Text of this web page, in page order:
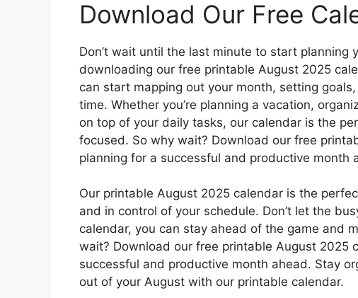
Download Our Free
Don’t wait until the last minute to start planning
downloading our free printable August 2025
can start mapping out your month, setting
time. Whether you’re planning a vacation,
on top of your daily tasks, our calendar is the
focused. So why wait? Download our free
planning for a successful and productive month
Our printable August 2025 calendar is the
and in control of your schedule. Don’t let the
calendar, you can stay ahead of the game and
wait? Download our free printable August 2025
successful and productive month ahead. Stay
out of your August with our printable calendar.